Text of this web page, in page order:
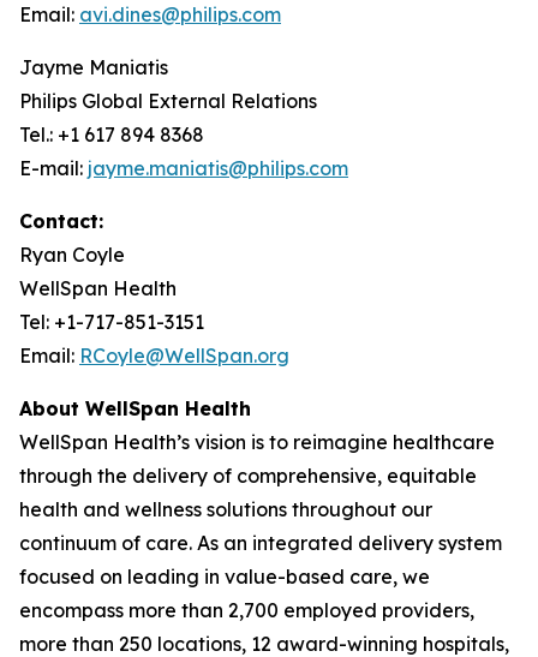
Email: avi.dines@philips.com
Jayme Maniatis
Philips Global External Relations
Tel.: +1 617 894 8368
E-mail: jayme.maniatis@philips.com
Contact:
Ryan Coyle
WellSpan Health
Tel: +1-717-851-3151
Email: RCoyle@WellSpan.org
About WellSpan Health
WellSpan Health’s vision is to reimagine healthcare
through the delivery of comprehensive, equitable
health and wellness solutions throughout our
continuum of care. As an integrated delivery system
focused on leading in value-based care, we
encompass more than 2,700 employed providers,
more than 250 locations, 12 award-winning hospitals,